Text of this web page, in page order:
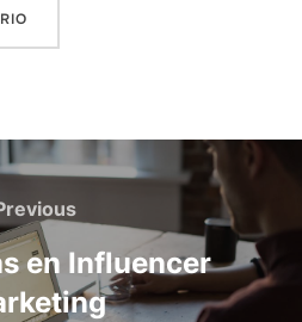
Previous
en Influencer